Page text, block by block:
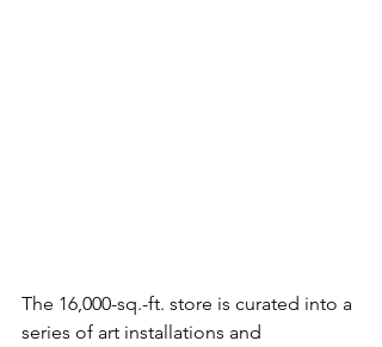
The 16,000-sq.-ft. store is curated into a
series of art installations and